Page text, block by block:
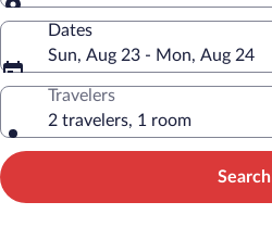
Dates
Sun, Aug 23 - Mon, Aug 24
Travelers
2 travelers, 1 room
Search